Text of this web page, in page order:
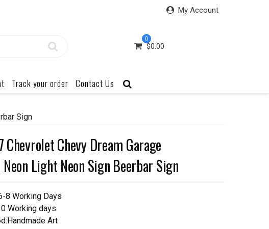
My Account
0
$0.00
Track your order Contact Us
Sign
Chevrolet Chevy Dream Garage
Light Neon Sign Beerbar Sign
8 Working Days
Working days
Art